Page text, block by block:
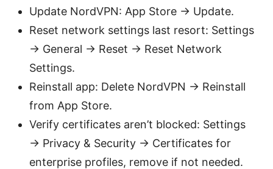
Update NordVPN: App Store → Update.
Reset network settings last resort: Settings
→ General → Reset → Reset Network
Settings.
Reinstall app: Delete NordVPN → Reinstall
from App Store.
Verify certificates aren’t blocked: Settings
→ Privacy & Security → Certificates for
enterprise profiles, remove if not needed.